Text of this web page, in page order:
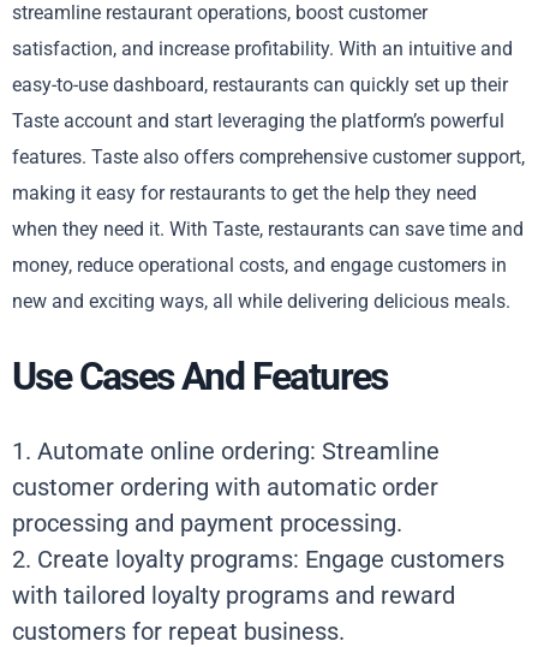
streamline restaurant operations, boost customer
satisfaction, and increase profitability. With an intuitive and
easy-to-use dashboard, restaurants can quickly set up their
Taste account and start leveraging the platform’s powerful
features. Taste also offers comprehensive customer support,
making it easy for restaurants to get the help they need
when they need it. With Taste, restaurants can save time and
money, reduce operational costs, and engage customers in
new and exciting ways, all while delivering delicious meals.
Use Cases And Features
1. Automate online ordering: Streamline
customer ordering with automatic order
processing and payment processing.
2. Create loyalty programs: Engage customers
with tailored loyalty programs and reward
customers for repeat business.